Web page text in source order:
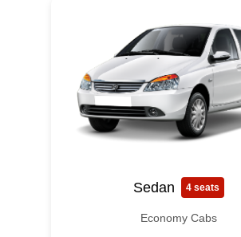
Sedan 4 seats
Economy Cabs